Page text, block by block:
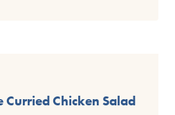
Chicken Salad